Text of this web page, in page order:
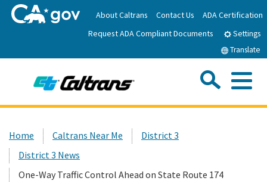
to
Main
About Caltrans Contact Us
ADA Certification
Request ADA Compliant Documents
Settings
Translate
News
Custom Google Search
Home Caltrans Near Me
District 3
District 3 News
One-Way Traffic Control Ahead on State Route 174